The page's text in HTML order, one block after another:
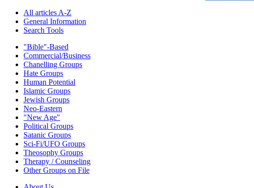
All articles A-Z
General Information
Search Tools
"Bible"-Based
Commercial/Business
Chanelling Groups
Hate Groups
Human Potential
Islamic Groups
Jewish Groups
Neo-Eastern
"New Age"
Political Groups
Satanic Groups
Sci-Fi/UFO Groups
Theosophy Groups
Therapy / Counseling
Other Groups on File